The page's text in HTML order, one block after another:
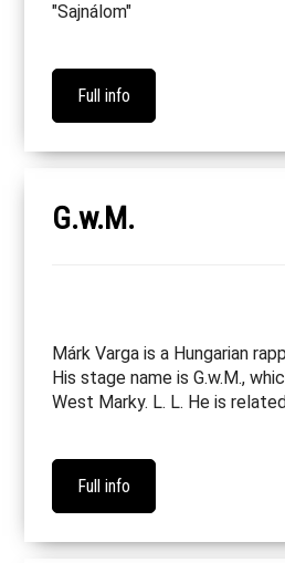
"Sajnálom"
Full info
G.w.M.
Márk Varga is a Hungarian
His stage name is G.w.M.,
West Marky. L. L. He is
Full info